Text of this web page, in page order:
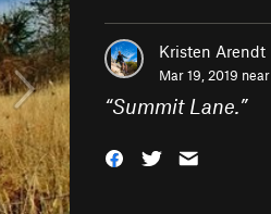
Kristen Arendt
Mar 19, 2019 near
“Summit Lane.”